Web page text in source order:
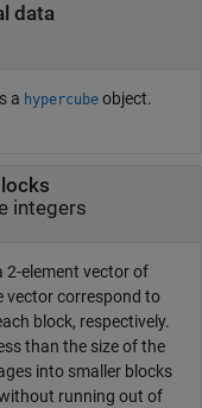
data
a hypercube object.
integers
2-element vector of
vector correspond to
block, respectively.
than the size of the
into smaller blocks
running out of